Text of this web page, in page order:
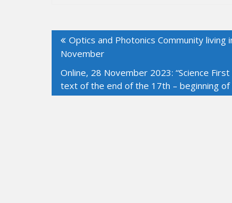
Post
navigation
Optics and Photonics Community living
November
Online, 28 November 2023: “Science
text of the end of the 17th – beginning